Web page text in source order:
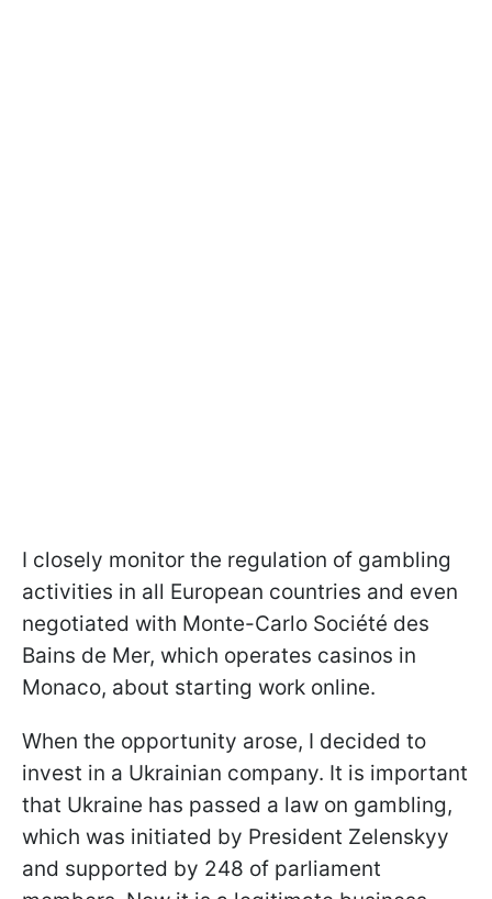
I closely monitor the regulation of gambling
activities in all European countries and even
negotiated with Monte-Carlo Société des
Bains de Mer, which operates casinos in
Monaco, about starting work online.
When the opportunity arose, I decided to
invest in a Ukrainian company. It is important
that Ukraine has passed a law on gambling,
which was initiated by President Zelenskyy
and supported by 248 of parliament